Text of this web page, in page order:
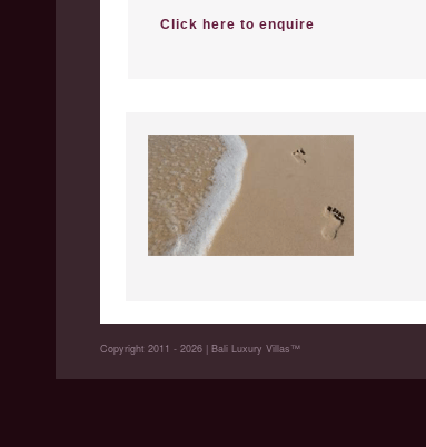
Click here to enquire
Copyright 2011 - 2026 | Bali Luxury Villas™